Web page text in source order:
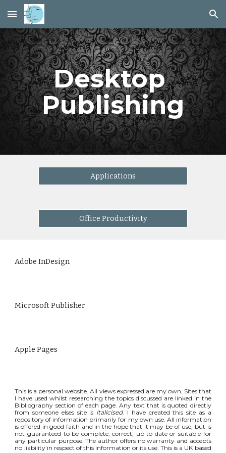
Skip to main content Skip to navigation
Desktop
Publishing
Applications
Office Productivity
Adobe InDesign
Microsoft Publisher
Apple Pages
This is a personal website. All views expressed are my own. Sites that
I have used whilst researching the topics discussed are linked in the
Bibliography section of each page. Any text that is quoted directly
from someone elses site is italicised. I have created this site as a
repository of information primarily for my own use. All information
is offered in good faith and in the hope that it may be of use, but is
not guaranteed to be complete, correct, up to date or suitable for
any particular purpose. The author offers no warranty and accepts
no liability in respect of this information or its use. This is a UK based